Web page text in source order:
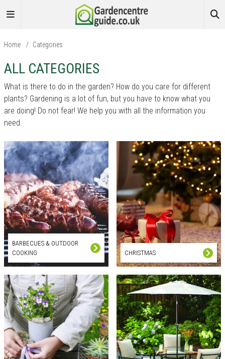
Home / Categories
ALL CATEGORIES
What is there to do in the garden? How do you care for different
plants? Gardening is a lot of fun, but you have to know what you
are doing! Do not fear! We help you with all the information you
need.
BARBECUES & OUTDOOR
COOKING
CHRISTMAS